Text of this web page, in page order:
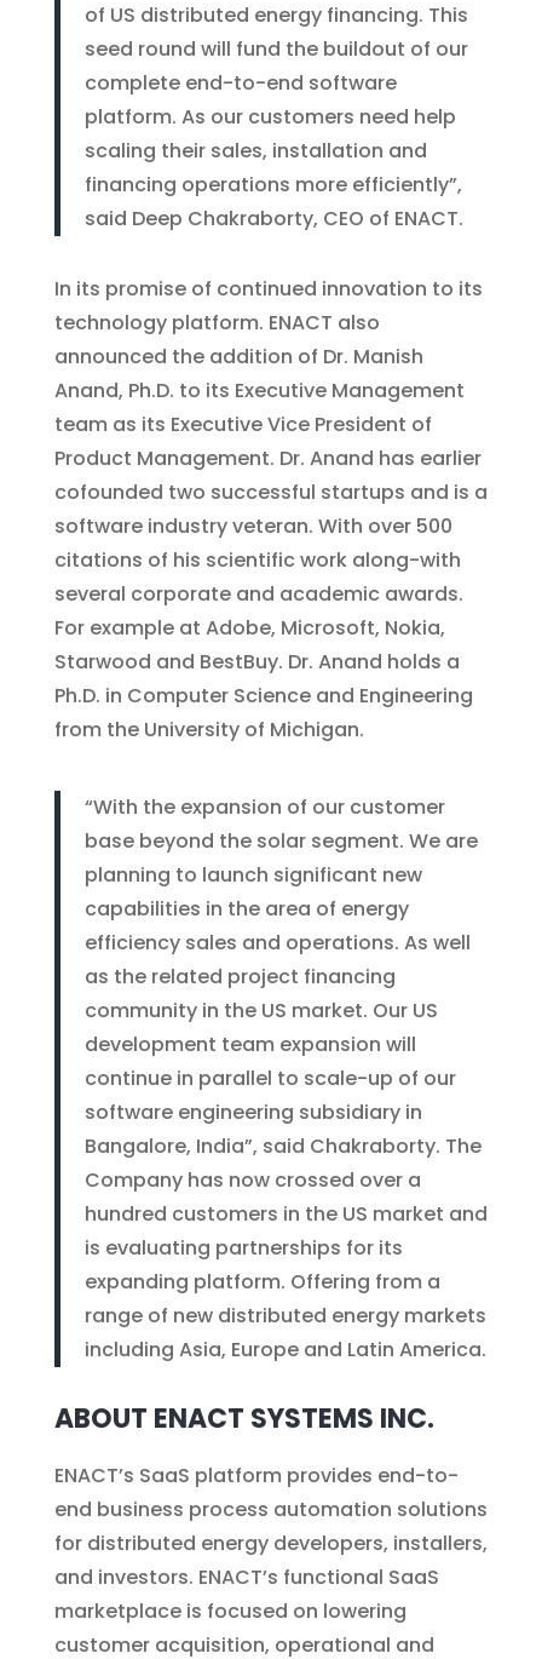
of US distributed energy financing. This
seed round will fund the buildout of our
complete end-to-end software
platform. As our customers need help
scaling their sales, installation and
financing operations more efficiently”,
said Deep Chakraborty, CEO of ENACT.
In its promise of continued innovation to its
technology platform. ENACT also
announced the addition of Dr. Manish
Anand, Ph.D. to its Executive Management
team as its Executive Vice President of
Product Management. Dr. Anand has earlier
cofounded two successful startups and is a
software industry veteran. With over 500
citations of his scientific work along-with
several corporate and academic awards.
For example at Adobe, Microsoft, Nokia,
Starwood and BestBuy. Dr. Anand holds a
Ph.D. in Computer Science and Engineering
from the University of Michigan.
“With the expansion of our customer
base beyond the solar segment. We are
planning to launch significant new
capabilities in the area of energy
efficiency sales and operations. As well
as the related project financing
community in the US market. Our US
development team expansion will
continue in parallel to scale-up of our
software engineering subsidiary in
Bangalore, India”, said Chakraborty. The
Company has now crossed over a
hundred customers in the US market and
is evaluating partnerships for its
expanding platform. Offering from a
range of new distributed energy markets
including Asia, Europe and Latin America.
ABOUT ENACT SYSTEMS INC.
ENACT’s SaaS platform provides end-to-
end business process automation solutions
for distributed energy developers, installers,
and investors. ENACT’s functional SaaS
marketplace is focused on lowering
customer acquisition, operational and